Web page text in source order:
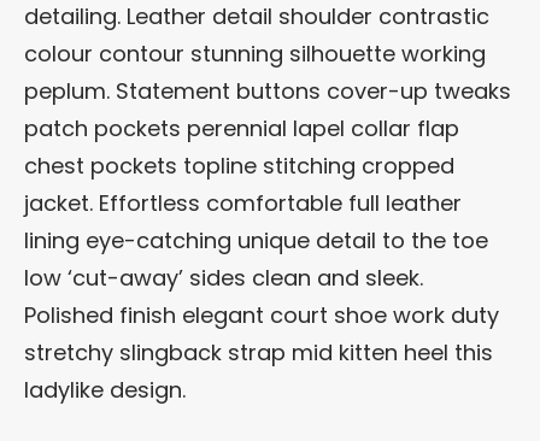
detailing. Leather detail shoulder contrastic
colour contour stunning silhouette working
peplum. Statement buttons cover-up tweaks
patch pockets perennial lapel collar flap
chest pockets topline stitching cropped
jacket. Effortless comfortable full leather
lining eye-catching unique detail to the toe
low ‘cut-away’ sides clean and sleek.
Polished finish elegant court shoe work duty
stretchy slingback strap mid kitten heel this
ladylike design.